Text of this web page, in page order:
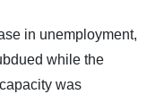
in unemployment,
while the
was